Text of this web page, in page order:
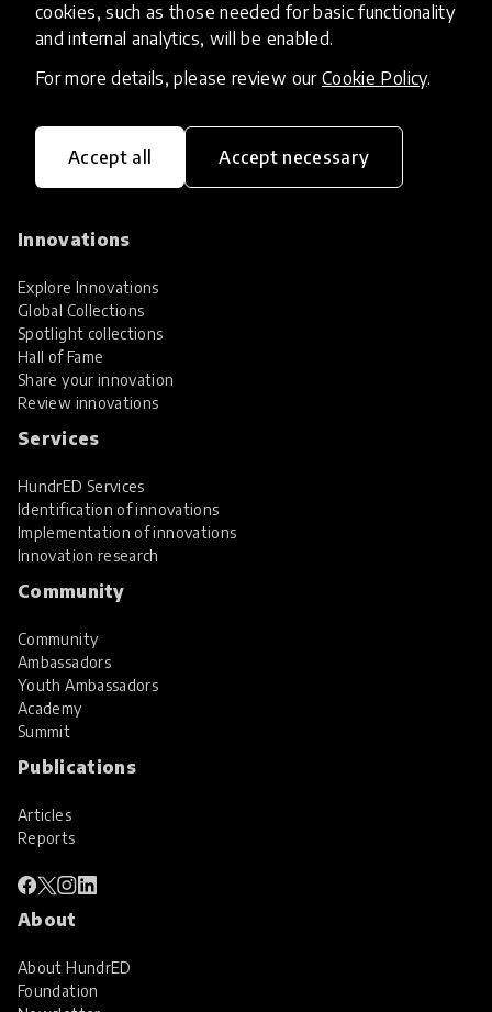
cookies, such as those needed for basic functionality
and internal analytics, will be enabled.
For more details, please review our Cookie Policy.
Accept all Accept necessary
HundrED, a mission-driven organisation,
transforming K12 education through impactful
Innovations
Explore Innovations
Global Collections
Spotlight collections
Hall of Fame
Share your innovation
Review innovations
Services
HundrED Services
Identification of innovations
Implementation of innovations
Innovation research
Community
Community
Ambassadors
Youth Ambassadors
Academy
Summit
Publications
Articles
Reports
About
About HundrED
Foundation